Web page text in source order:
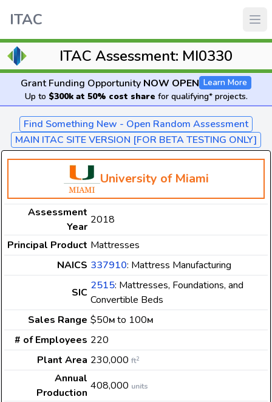
ITAC
ITAC Assessment: MI0330
Grant Funding Opportunity NOW OPEN Learn More
Up to $300k at 50% cost share for qualifying* projects.
Find Something New - Open Random Assessment
MAIN ITAC SITE VERSION [FOR BETA TESTING ONLY]
University of Miami
Assessment
Year
2018
Principal Product Mattresses
NAICS 337910: Mattress Manufacturing
SIC
2515: Mattresses, Foundations, and
Convertible Beds
Sales Range $50M to 100M
# of Employees 220
Plant Area 230,000 ft2
Annual
Production
408,000 units